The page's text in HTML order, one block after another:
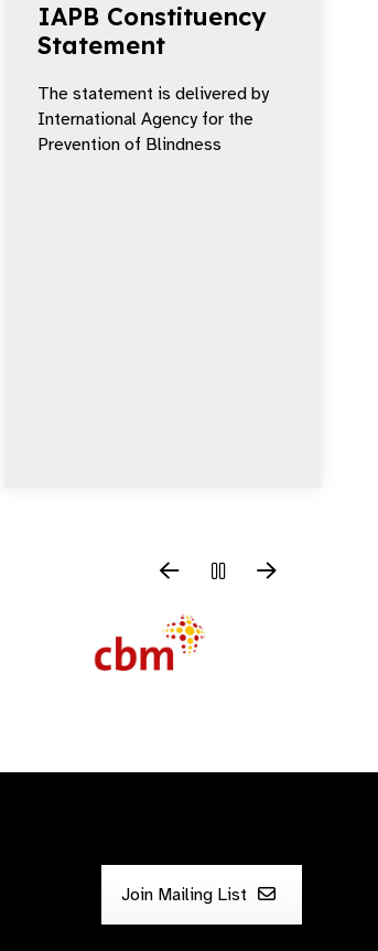
IAPB Constituency
Statement
The statement is delivered by
International Agency for the
Prevention of Blindness
Join Mailing List